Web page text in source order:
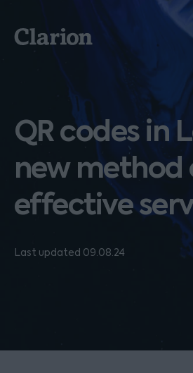
Clarion
QR codes in
new method
effective
Last updated 09.08.24